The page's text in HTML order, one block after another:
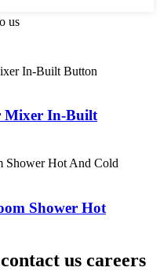
us
Mixer In-Built
Shower Hot
us careers